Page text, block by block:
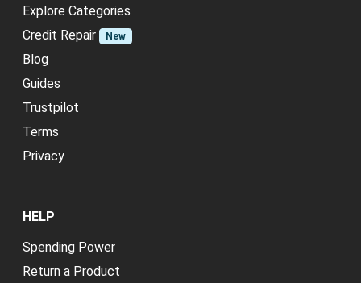
Explore Categories
Credit Repair
New
Blog
Guides
Trustpilot
Terms
Privacy
HELP
Spending Power
Return a Product